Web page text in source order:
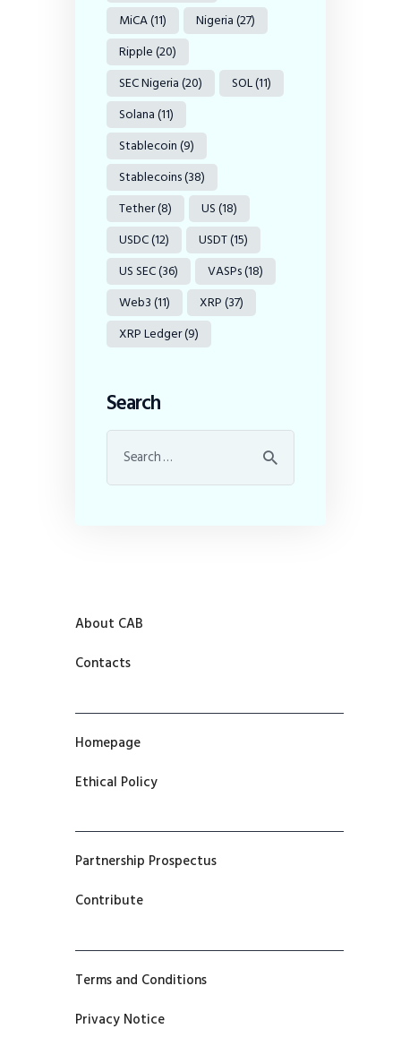
MiCA(11) Nigeria(27)
Ripple(20)
SEC Nigeria(20) SOL(11)
Solana(11)
Stablecoin(9)
Stablecoins(38)
Tether(8) US(18)
USDC(12) USDT(15)
US SEC(36) VASPs(18)
Web3(11) XRP(37)
XRP Ledger(9)
Search
About CAB
Contacts
Homepage
Ethical Policy
Partnership Prospectus
Contribute
Terms and Conditions
Privacy Notice